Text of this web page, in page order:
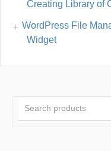
Creating Library of
WordPress File
Widget